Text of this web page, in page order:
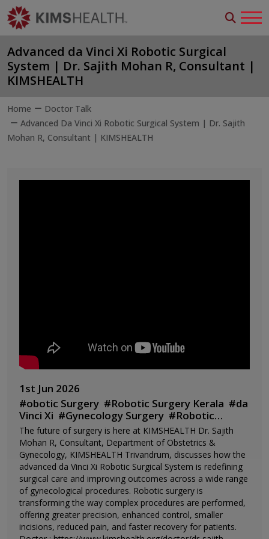
Advanced da Vinci Xi Robotic Surgical
System | Dr. Sajith Mohan R, Consultant |
KIMSHEALTH
Home
Doctor Talk
Advanced Da Vinci Xi Robotic Surgical System | Dr. Sajith
Mohan R, Consultant | KIMSHEALTH
1st Jun 2026
#obotic Surgery #Robotic Surgery Kerala #da
Vinci Xi #Gynecology Surgery #Robotic
Hysterectomy # Dr Sajith Mohan
R #KIMSHEALTH #KIMSHEALTH
Trivandrum #Women's Health #Minimally
Invasive Surgery
#Advanced
Gynecology #Robotic Assisted Surgery # Best
Hospital Kerala #Kerala Healthcare #
Future
of Surgery
The future of surgery is here at KIMSHEALTH Dr. Sajith
Mohan R, Consultant, Department of Obstetrics &
Gynecology, KIMSHEALTH Trivandrum, discusses how the
advanced da Vinci Xi Robotic Surgical System is redefining
surgical care and improving outcomes across a wide range
of gynecological procedures. Robotic surgery is
transforming the way complex procedures are performed,
offering greater precision, enhanced control, smaller
incisions, reduced pain, and faster recovery for patients.